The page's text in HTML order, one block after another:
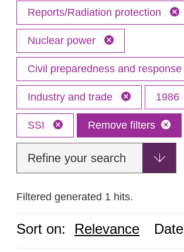
Reports/Radiation protection
Nuclear power
Civil preparedness and response
Industry and trade 1986
SSI Remove filters
Refine your search
Filtered generated 1 hits.
Sort on: Relevance Date